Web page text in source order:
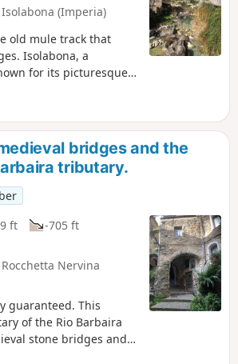
(Imperia)
old mule track that
Isolabona, a
for its picturesque
offers hikers a
far from the hustle and
A few ‘natural pools’
to be discovered.bridges and the
tributary.
ft
-705 ft
Nervina
guaranteed. This
of the Rio Barbaira
stone bridges and